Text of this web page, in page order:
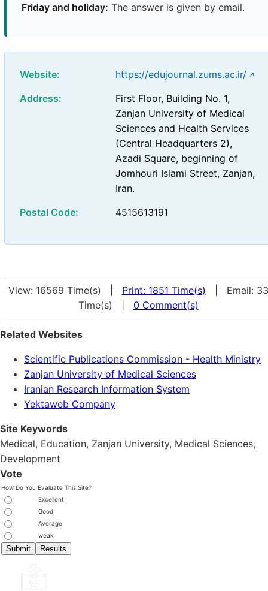
Friday and holiday: The answer is given by email.
Website:
https://edujournal.zums.ac.ir/
Address:
First Floor, Building No. 1,
Zanjan University of Medical
Sciences and Health Services
(Central Headquarters 2),
Azadi Square, beginning of
Jomhouri Islami Street, Zanjan,
Iran.
Postal Code:
4515613191
View: 16569 Time(s) | Print: 1851 Time(s) | Email: 33
Time(s) | 0 Comment(s)
Related Websites
Scientific Publications Commission - Health Ministry
Zanjan University of Medical Sciences
Iranian Research Information System
Yektaweb Company
Site Keywords
Medical, Education, Zanjan University, Medical Sciences,
Development
Vote
How Do You Evaluate This Site?
Excellent
Good
Average
weak